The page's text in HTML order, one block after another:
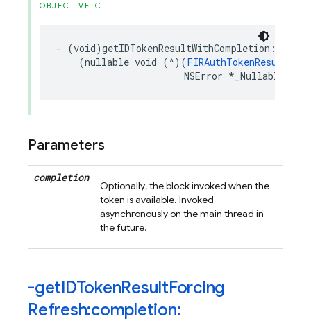
OBJECTIVE-C
- (void)getIDTokenResultWithCompletion :
(nullable void (^)(FIRAuthTokenResult
NSError * _Nullable
Parameters
completion
Optionally; the block invoked when the
token is available. Invoked
asynchronously on the main thread in
the future.
-getIDTokenResultForcing
Refresh:completion: